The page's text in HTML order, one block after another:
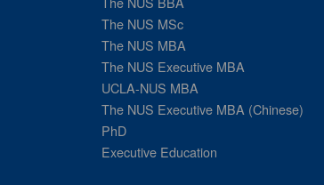
The NUS MSc
The NUS MBA
The NUS Executive MBA
UCLA-NUS MBA
The NUS Executive MBA (Chinese)
PhD
Executive Education